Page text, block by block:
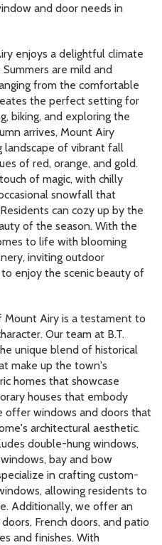
and door needs in
enjoys a delightful climate
are mild and
from the comfortable
the perfect setting for
biking, and exploring the
arrives, Mount Airy
landscape of vibrant fall
of red, orange, and gold.
of magic, with chilly
snowfall that
can cozy up by the
of the season. With the
to life with blooming
inviting outdoor
enjoy the scenic beauty of
Mount Airy is a testament to
Our team at B.T.
unique blend of historical
make up the town's
homes that showcase
houses that embody
offer windows and doors that
architectural aesthetic.
double-hung windows,
bay and bow
in crafting custom-
allowing residents to
Additionally, we offer an
French doors, and patio
and finishes. With